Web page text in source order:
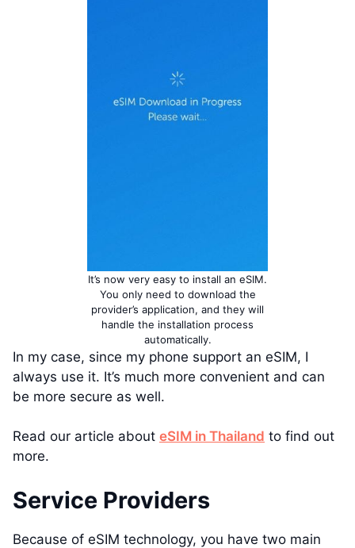
It’s now very easy to install an eSIM.
You only need to download the
provider’s application, and they will
handle the installation process
automatically.
In my case, since my phone support an eSIM, I
always use it. It’s much more convenient and can
be more secure as well.
Read our article about eSIM in Thailand to find out
more.
Service Providers
Because of eSIM technology, you have two main